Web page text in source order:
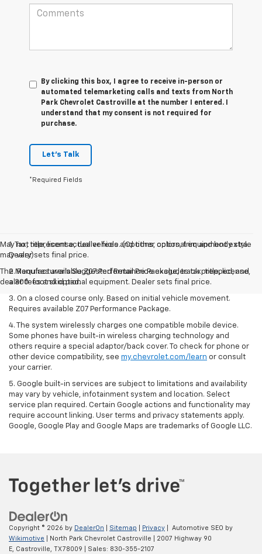
By clicking this box, I agree to receive in-person or
automated telemarketing calls and texts from North
Park Chevrolet Castroville at the number I entered. I
understand that my consent is not required for
purchase.
Let's Talk
*Required Fields
May not represent actual vehicle. (Options, colors, trim and body style
may vary)
The Manufacturer's Suggested Retail Price excludes tax, title, license,
dealer fees and optional equipment. Dealer sets final price.
1. Tax, title, license, dealer fees and other optional equipment extra.
Dealer sets final price.
2. Requires available Z07 Performance Package, track prepped, and
a 300-foot skid pad.
3. On a closed course only. Based on initial vehicle movement.
Requires available Z07 Performance Package.
4. The system wirelessly charges one compatible mobile device.
Some phones have built-in wireless charging technology and
others require a special adaptor/back cover. To check for phone or
other device compatibility, see my.chevrolet.com/learn or consult
your carrier.
5. Google built-in services are subject to limitations and availability
may vary by vehicle, infotainment system and location. Select
service plan required. Certain Google actions and functionality may
require account linking. User terms and privacy statements apply.
Google, Google Play and Google Maps are trademarks of Google LLC.
Copyright © 2026 by DealerOn Sitemap Privacy | Automotive SEO by
Wikimotive | North Park Chevrolet Castroville
2007 Highway 90
E,
Castroville, TX78009 | Sales: 830-355-2107